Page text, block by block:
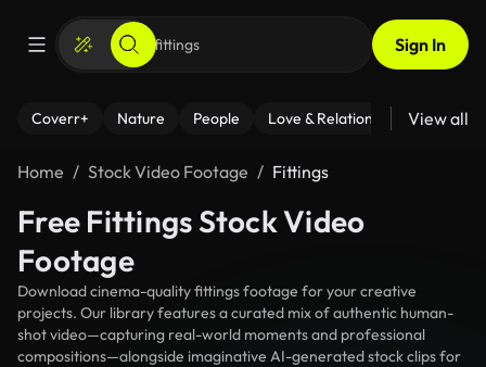
Sign In
Coverr+ Nature People Love & Relationships Fitness
View all
Home Stock Video Footage Fittings
Free Fittings Stock Video
Footage
Download cinema-quality fittings footage for your creative
projects. Our library features a curated mix of authentic human-
shot video—capturing real-world moments and professional
compositions—alongside imaginative AI-generated stock clips for